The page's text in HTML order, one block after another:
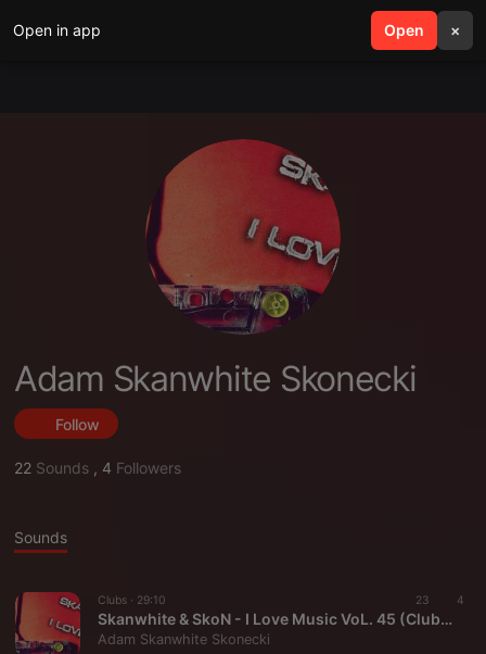
Open in app Open ×
search menu
Adam Skanwhite Skonecki
Follow
22 Sounds , 4 Followers
Sounds
Clubs · 29:10 23 4
Skanwhite & SkoN - I Love Music VoL. 45 (Club Edition)
Adam Skanwhite Skonecki